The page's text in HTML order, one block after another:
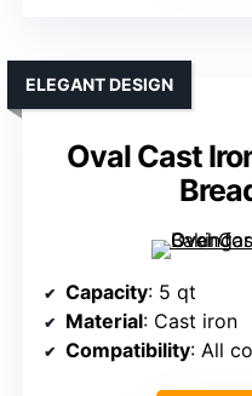
Oval Cast
ELEGANT DESIGN
Capacity: 5 qt
Material: Cast iron
Compatibility: All